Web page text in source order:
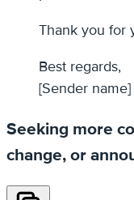
Thank you for
Best regards,
[Sender name]
Seeking more
change, or